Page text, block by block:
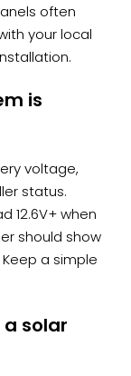
often
your local
is
voltage,
status.
12.6V+ when
should show
a simple
solar